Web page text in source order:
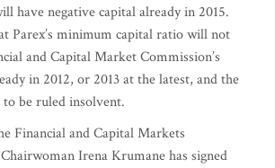
have negative capital already in 2015.
Parex’s minimum capital ratio will not
and Capital Market Commission’s
in 2012, or 2013 at the latest, and the
be ruled insolvent.
Financial and Capital Markets
Irena Krumane has signed